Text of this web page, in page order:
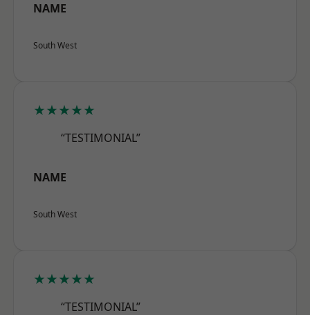
NAME
South West
★★★★★
“TESTIMONIAL”
NAME
South West
★★★★★
“TESTIMONIAL”